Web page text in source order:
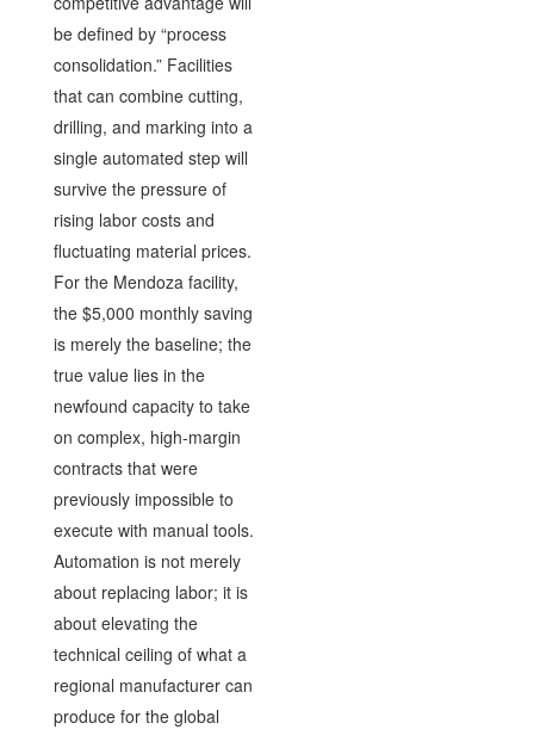
be defined by “process
consolidation.” Facilities
that can combine cutting,
drilling, and marking into a
single automated step will
survive the pressure of
rising labor costs and
fluctuating material prices.
For the Mendoza facility,
the $5,000 monthly saving
is merely the baseline; the
true value lies in the
newfound capacity to take
on complex, high-margin
contracts that were
previously impossible to
execute with manual tools.
Automation is not merely
about replacing labor; it is
about elevating the
technical ceiling of what a
regional manufacturer can
produce for the global